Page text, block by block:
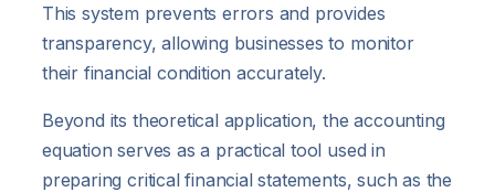
This system prevents errors and provides
transparency, allowing businesses to monitor
their financial condition accurately.
Beyond its theoretical application, the accounting
equation serves as a practical tool used in
preparing critical financial statements, such as the